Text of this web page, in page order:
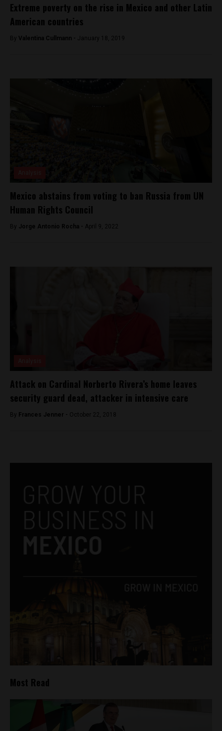
Extreme poverty on the rise in Mexico and other Latin
American countries
By Valentina Cullmann - January 18, 2019
Mexico abstains from voting to ban Russia from UN
Human Rights Council
By Jorge Antonio Rocha - April 9, 2022
Attack on Cardinal Norberto Rivera’s home leaves
security guard dead, attacker in intensive care
By Frances Jenner - October 22, 2018
Most Read